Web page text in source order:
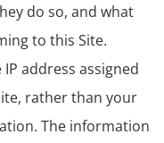
do so, and what
to this Site.
address assigned
rather than your
The information